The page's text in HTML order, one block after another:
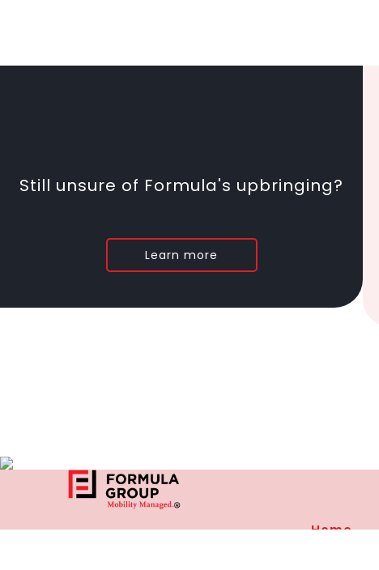
Still unsure of Formula's upbringing?
Learn more
27, Community Center
Home